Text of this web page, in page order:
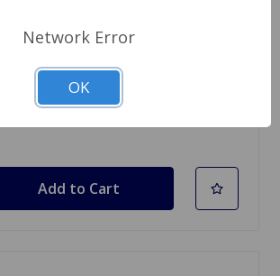
Network Error
OK